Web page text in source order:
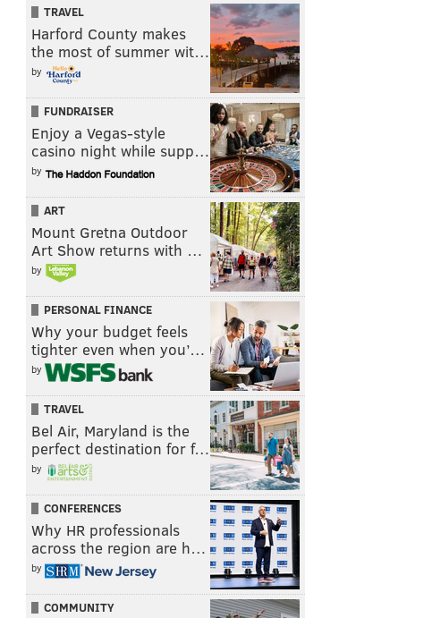
TRAVEL
Harford County makes
the most of summer wit…
by
FUNDRAISER
Enjoy a Vegas-style
casino night while supp…
by
ART
Mount Gretna Outdoor
Art Show returns with …
by
PERSONAL FINANCE
Why your budget feels
tighter even when you’…
by
TRAVEL
Bel Air, Maryland is the
perfect destination for f…
by
CONFERENCES
Why HR professionals
across the region are h…
by
COMMUNITY